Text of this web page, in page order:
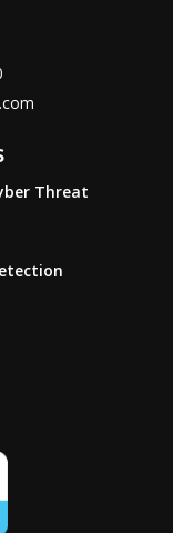
Threat